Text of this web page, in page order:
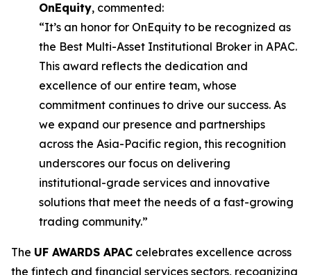
OnEquity, commented:
“It’s an honor for OnEquity to be recognized as
the Best Multi-Asset Institutional Broker in APAC.
This award reflects the dedication and
excellence of our entire team, whose
commitment continues to drive our success. As
we expand our presence and partnerships
across the Asia-Pacific region, this recognition
underscores our focus on delivering
institutional-grade services and innovative
solutions that meet the needs of a fast-growing
trading community.”
The UF AWARDS APAC celebrates excellence across
the fintech and financial services sectors, recognizing